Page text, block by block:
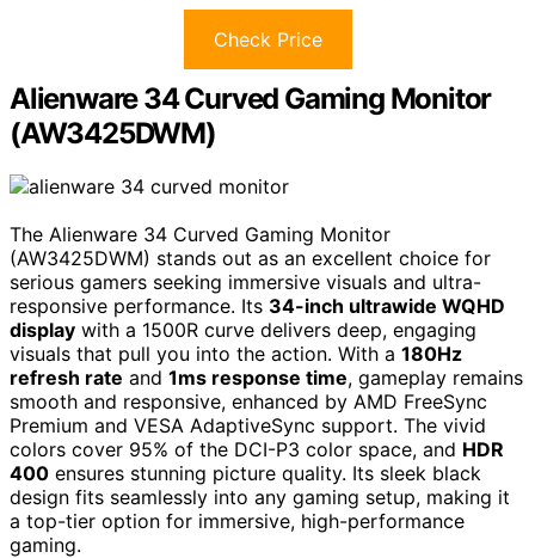
Check Price
Alienware 34 Curved Gaming Monitor
(AW3425DWM)
The Alienware 34 Curved Gaming Monitor
(AW3425DWM) stands out as an excellent choice for
serious gamers seeking immersive visuals and ultra-
responsive performance. Its 34-inch ultrawide WQHD
display with a 1500R curve delivers deep, engaging
visuals that pull you into the action. With a 180Hz
refresh rate and 1ms response time, gameplay remains
smooth and responsive, enhanced by AMD FreeSync
Premium and VESA AdaptiveSync support. The vivid
colors cover 95% of the DCI-P3 color space, and HDR
400 ensures stunning picture quality. Its sleek black
design fits seamlessly into any gaming setup, making it
a top-tier option for immersive, high-performance
gaming.